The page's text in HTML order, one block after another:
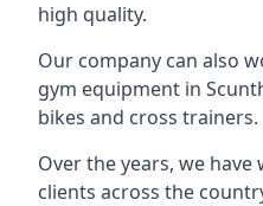
high quality.
Our company can also
gym equipment in
bikes and cross trainers.
Over the years, we
clients across the